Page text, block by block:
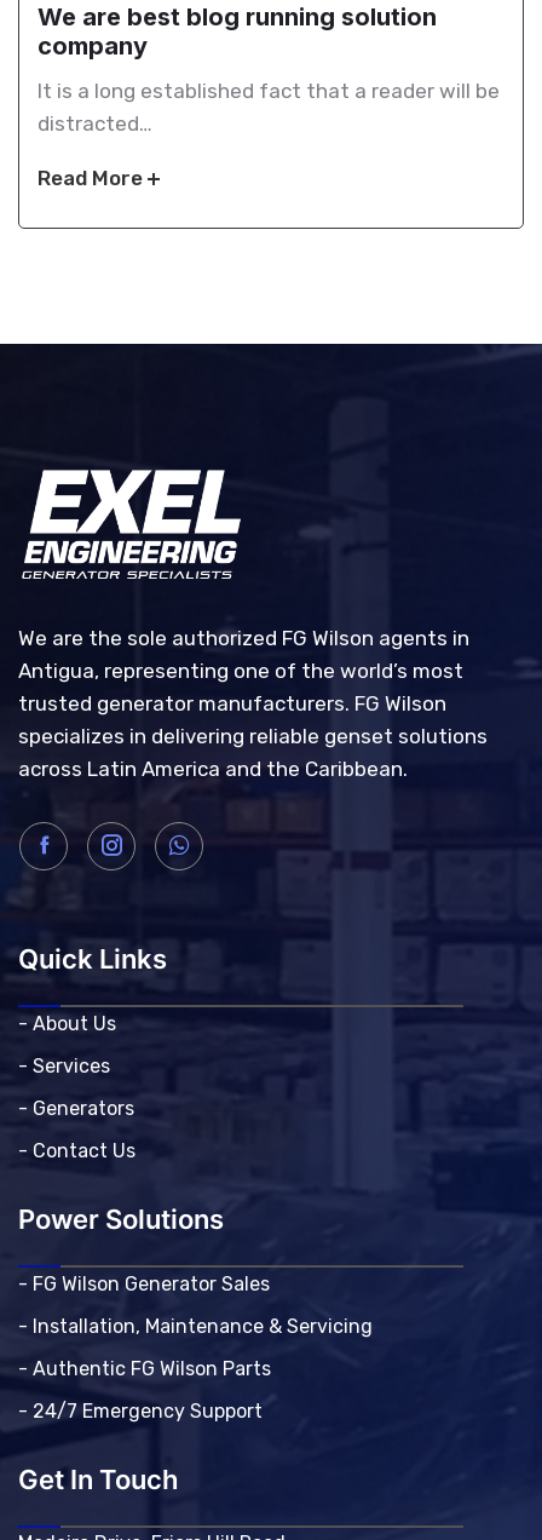
We are best blog running solution
company
It is a long established fact that a reader will be
distracted…
Read More
We are the sole authorized FG Wilson agents in
Antigua, representing one of the world’s most
trusted generator manufacturers. FG Wilson
specializes in delivering reliable genset solutions
across Latin America and the Caribbean.
Quick Links
- About Us
- Services
- Generators
- Contact Us
Power Solutions
- FG Wilson Generator Sales
- Installation, Maintenance & Servicing
- Authentic FG Wilson Parts
- 24/7 Emergency Support
Get In Touch